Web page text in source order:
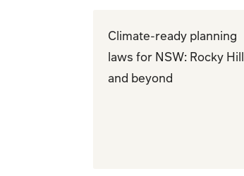
Climate-ready planning
laws for NSW: Rocky Hill
and beyond